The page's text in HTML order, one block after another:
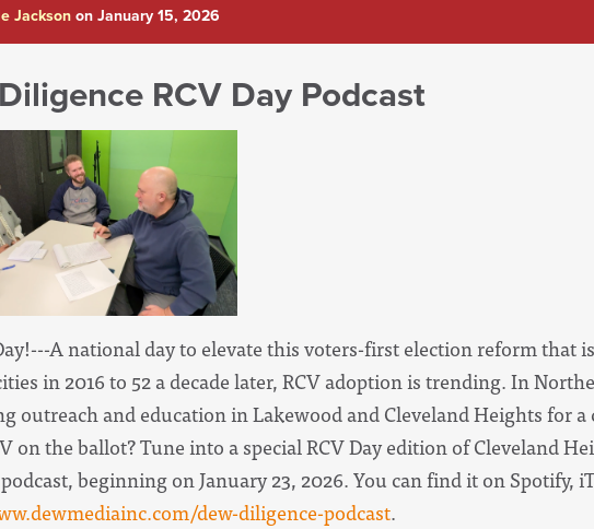
Jackson on January 15, 2026
RCV Day Podcast
A national day to elevate this voters-first election reform that
in 2016 to 52 a decade later, RCV adoption is trending. In
outreach and education in Lakewood and Cleveland Heights for
on the ballot? Tune into a special RCV Day edition of Cleveland
podcast, beginning on January 23, 2026. You can find it on Spotify,
dew-diligence-podcast.